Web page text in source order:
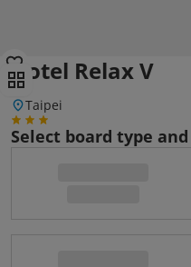
Hotel Relax V
Taipei
Select board type